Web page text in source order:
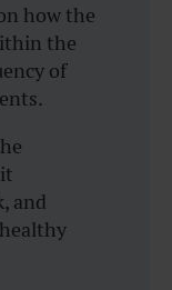
how the
the
of
and